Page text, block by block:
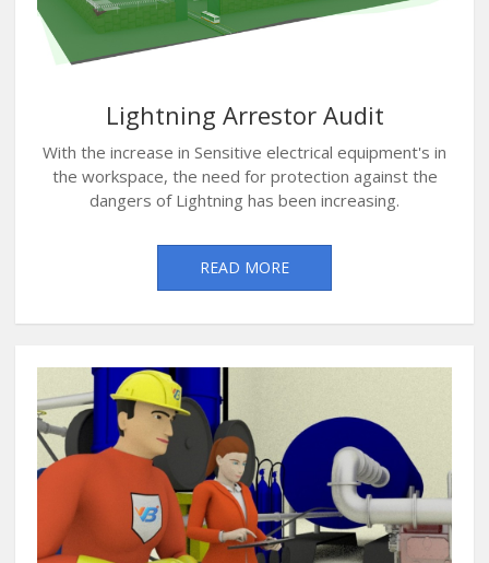
Lightning Arrestor Audit
With the increase in Sensitive electrical equipment's in
the workspace, the need for protection against the
dangers of Lightning has been increasing.
READ MORE